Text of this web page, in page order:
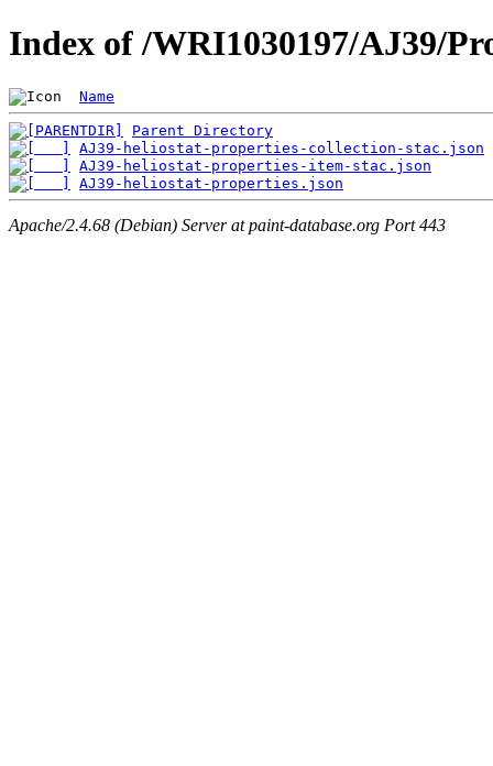
Index of /WRI1030197/AJ39/
Name
Parent Directory
AJ39-heliostat-properties-collection-stac.json
AJ39-heliostat-properties-item-stac.json
AJ39-heliostat-properties.json
Apache/2.4.68 (Debian) Server at paint-database.org Port 443